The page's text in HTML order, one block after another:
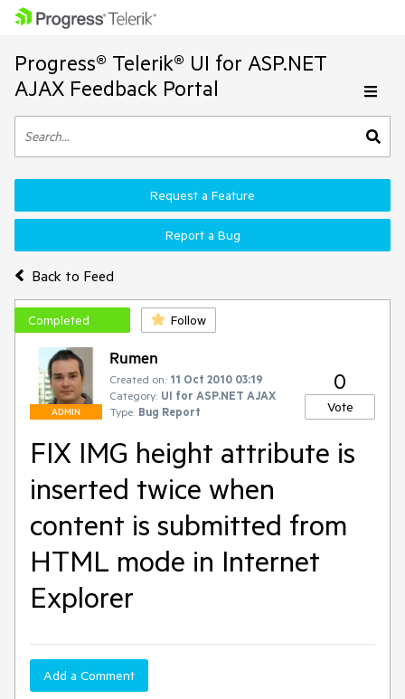
Progress® Telerik® UI for ASP.NET
AJAX Feedback Portal
Back to Feed
Request a Feature
Report a Bug
Completed Follow
ADMIN
Rumen
Created on: 11 Oct 2010 03:19
Category: UI for ASP.NET AJAX
Type: Bug Report
0
Vote
FIX IMG height attribute is
inserted twice when
content is submitted from
HTML mode in Internet
Explorer
Add a Comment